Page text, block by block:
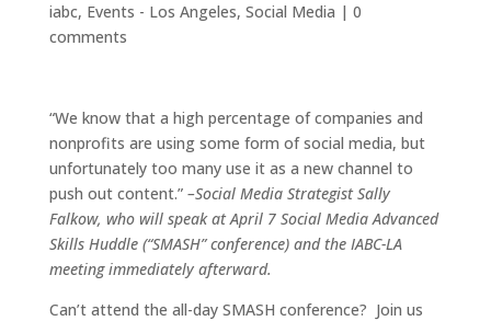
iabc, Events - Los Angeles, Social Media | 0
comments
“We know that a high percentage of companies and
nonprofits are using some form of social media, but
unfortunately too many use it as a new channel to
push out content.” –Social Media Strategist Sally
Falkow, who will speak at April 7 Social MediaAdvanced
Skills Huddle (“SMASH” conference) and the IABC-LA
meeting immediately afterward.
Can’t attend the all-day SMASH conference? Join us